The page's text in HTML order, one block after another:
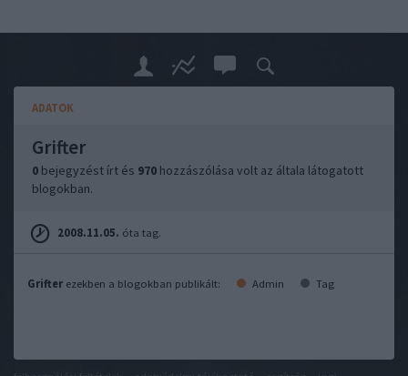
ADATOK
Grifter
0 bejegyzést írt és 970 hozzászólása volt az általa látogatott
blogokban.
2008.11.05. óta tag.
Grifter ezekben a blogokban publikált: Admin Tag